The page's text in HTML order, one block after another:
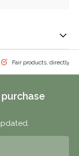
Fair products, directly